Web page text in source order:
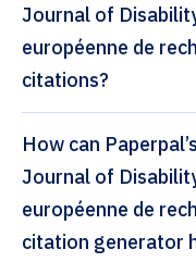
Journal of
européenne de
citations?
How can Paperpal’s Alter - European
Journal of
européenne de
citation generator